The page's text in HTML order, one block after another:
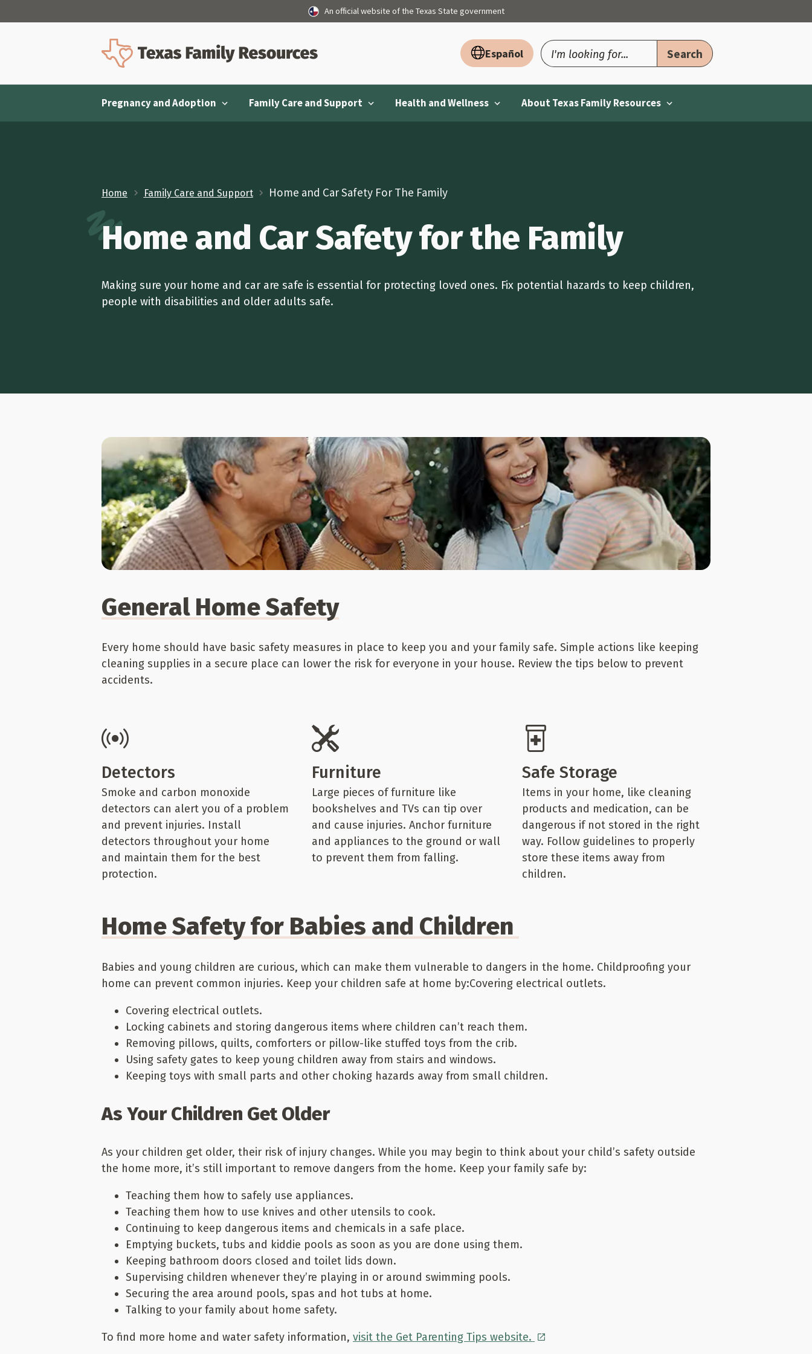
An official website of the Texas State government
Español
Pregnancy and Adoption Family Care and Support Health and Wellness About Texas Family Resources
Home Family Care and Support Home and Car Safety For The Family
Home and Car Safety for the Family
Making sure your home and car are safe is essential for protecting loved ones. Fix potential hazards to keep children,
people with disabilities and older adults safe.
General Home Safety
Every home should have basic safety measures in place to keep you and your family safe. Simple actions like keeping
cleaning supplies in a secure place can lower the risk for everyone in your house. Review the tips below to prevent
accidents.
Detectors
Smoke and carbon monoxide
detectors can alert you of a problem
and prevent injuries. Install
detectors throughout your home
and maintain them for the best
protection.
Furniture
Large pieces of furniture like
bookshelves and TVs can tip over
and cause injuries. Anchor furniture
and appliances to the ground or wall
to prevent them from falling.
Safe Storage
Items in your home, like cleaning
products and medication, can be
dangerous if not stored in the right
way. Follow guidelines to properly
store these items away from
children.
Home Safety for Babies and Children
Babies and young children are curious, which can make them vulnerable to dangers in the home. Childproofing your
home can prevent common injuries. Keep your children safe at home by:Covering electrical outlets.
Covering electrical outlets.
Locking cabinets and storing dangerous items where children can’t reach them.
Removing pillows, quilts, comforters or pillow-like stuffed toys from the crib.
Using safety gates to keep young children away from stairs and windows.
Keeping toys with small parts and other choking hazards away from small children.
As Your Children Get Older
As your children get older, their risk of injury changes. While you may begin to think about your child’s safety outside
the home more, it’s still important to remove dangers from the home. Keep your family safe by:
Teaching them how to safely use appliances.
Teaching them how to use knives and other utensils to cook.
Continuing to keep dangerous items and chemicals in a safe place.
Emptying buckets, tubs and kiddie pools as soon as you are done using them.
Keeping bathroom doors closed and toilet lids down.
Supervising children whenever they’re playing in or around swimming pools.
Securing the area around pools, spas and hot tubs at home.
Talking to your family about home safety.
To find more home and water safety information, visit the Get Parenting Tips website.